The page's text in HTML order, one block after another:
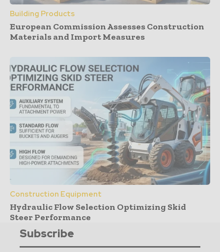
Building Products
European Commission Assesses Construction
Materials and Import Measures
Construction Equipment
Hydraulic Flow Selection Optimizing Skid
Steer Performance
Subscribe